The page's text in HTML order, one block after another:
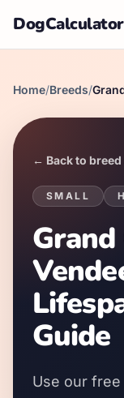
DogCalculator
Home/Breeds/
← Back to
SMALL
Guide
Use our